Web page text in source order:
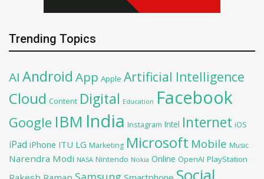
Trending Topics
AI Android App Apple Artificial Intelligence
Cloud Content Digital Education Facebook
Google IBM India Instagram Intel Internet iOS
iPad iPhone ITU LG Marketing Microsoft Mobile Music
Narendra Modi NASA Nintendo Nokia Online OpenAI PlayStation